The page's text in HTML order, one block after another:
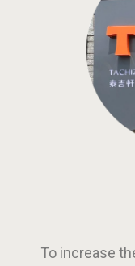
To increase